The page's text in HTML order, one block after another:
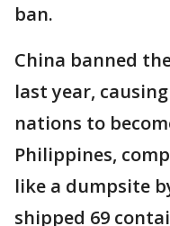
ban.
China banned
last year,
nations to
Philippines,
like a dumpsite
shipped 69